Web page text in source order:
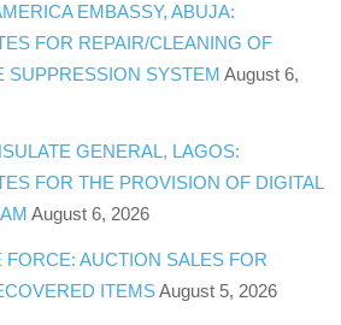
EMBASSY, ABUJA:
FOR REPAIR/CLEANING OF
SUPPRESSION SYSTEM August 6,
GENERAL, LAGOS:
FOR THE PROVISION OF DIGITAL
August 6, 2026
AUCTION SALES FOR
ITEMS August 5, 2026